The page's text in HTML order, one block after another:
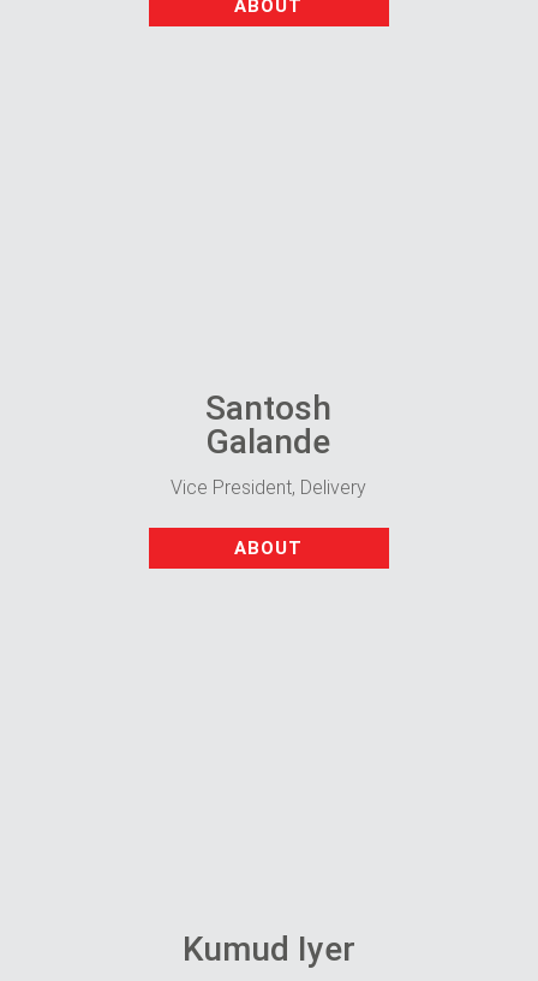
ABOUT
Santosh
Galande
Vice President, Delivery
ABOUT
Kumud Iyer